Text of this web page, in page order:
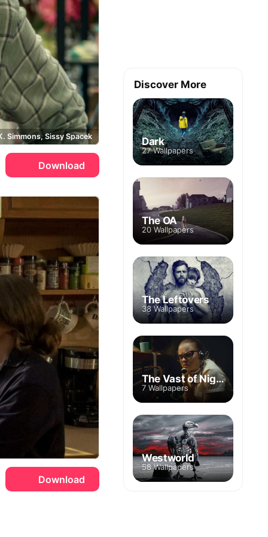
Simmons, Sissy Spacek
Download
Download
Discover More
Dark
27 Wallpapers
The OA
20 Wallpapers
The Leftovers
38 Wallpapers
The Vast of Night
7 Wallpapers
Westworld
58 Wallpapers